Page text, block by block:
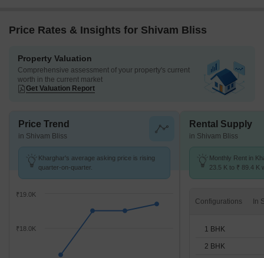
Price Rates & Insights for Shivam Bliss
Property Valuation
Comprehensive assessment of your property's current
worth in the current market
Get Valuation Report
Price Trend
in Shivam Bliss
Kharghar's average asking price is rising
quarter-on-quarter.
₹18.0K
₹19.0K
Rental Supply
in Shivam Bliss
Monthly Rent in
23.5 K to ₹ 89.4 K
Configurations
1 BHK
2 BHK